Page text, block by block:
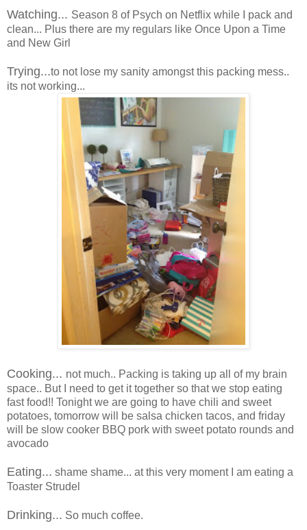
Watching... Season 8 of Psych on Netflix while I pack and
clean... Plus there are my regulars like Once Upon a Time
and New Girl
Trying...to not lose my sanity amongst this packing mess..
its not working...
Cooking... not much.. Packing is taking up all of my brain
space.. But I need to get it together so that we stop eating
fast food!! Tonight we are going to have chili and sweet
potatoes, tomorrow will be salsa chicken tacos, and friday
will be slow cooker BBQ pork with sweet potato rounds and
avocado
Eating... shame shame... at this very moment I am eating a
Toaster Strudel
Drinking... So much coffee.